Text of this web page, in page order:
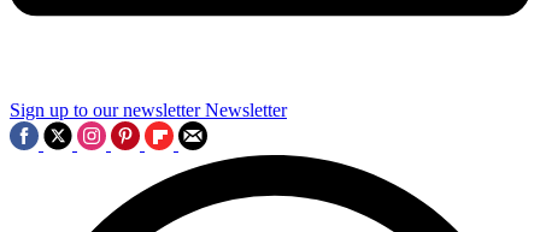
Sign up to our newsletter Newsletter